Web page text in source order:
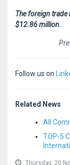
The foreign trade
$12.86 million.
Follow us on
Related News
All
TOP-5
Thursday, 20